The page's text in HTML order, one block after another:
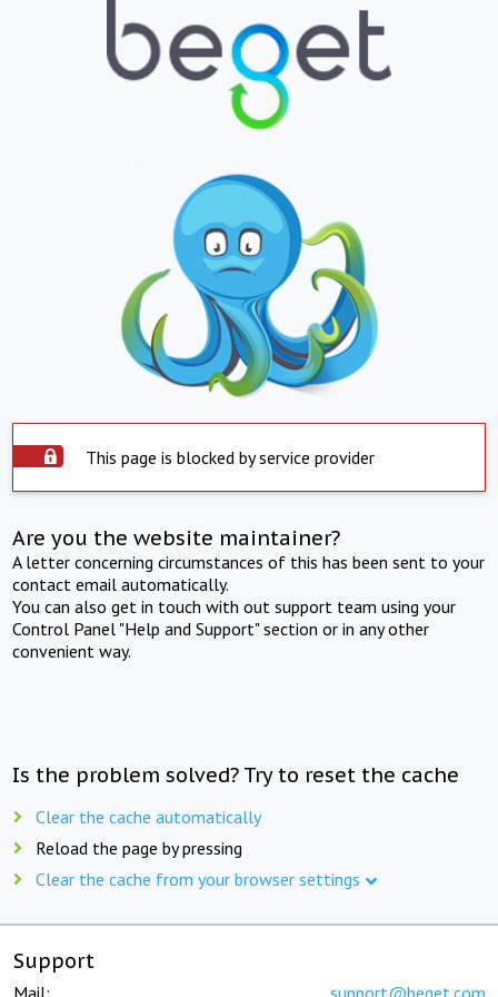
This page is blocked by service provider
Are you the website maintainer?
A letter concerning circumstances of this has been sent to your
contact email automatically.
You can also get in touch with out support team using your
Control Panel "Help and Support" section or in any other
convenient way.
Is the problem solved? Try to reset the cache
Clear the cache automatically
Reload the page by pressing
Clear the cache from your browser settings
Support
Mail: support@beget.com